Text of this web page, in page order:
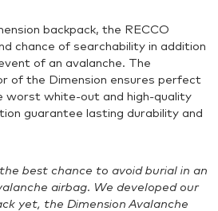
backpack, the RECCO
chance of searchability in addition
of an avalanche. The
of the Dimension ensures perfect
worst white-out and high-quality
guarantee lasting durability and
best chance to avoid burial in an
airbag. We developed our
yet, the Dimension Avalanche